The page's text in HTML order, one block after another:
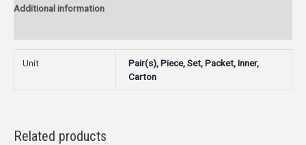
Additional information
Unit
Pair(s), Piece, Set, Packet, Inner,
Carton
Related products